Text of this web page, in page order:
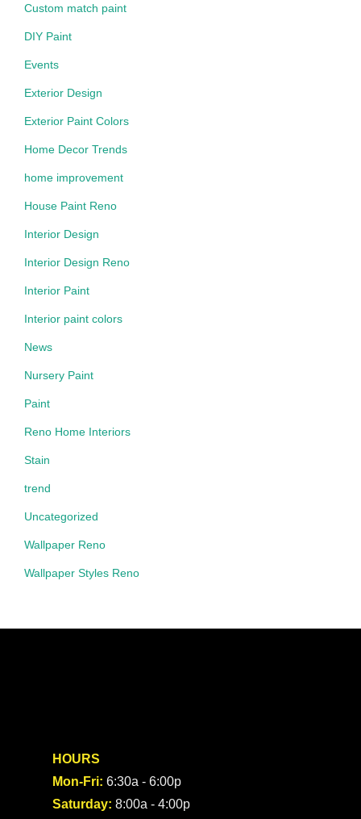
Custom match paint
DIY Paint
Events
Exterior Design
Exterior Paint Colors
Home Decor Trends
home improvement
House Paint Reno
Interior Design
Interior Design Reno
Interior Paint
Interior paint colors
News
Nursery Paint
Paint
Reno Home Interiors
Stain
trend
Uncategorized
Wallpaper Reno
Wallpaper Styles Reno
HOURS
Mon-Fri: 6:30a - 6:00p
Saturday: 8:00a - 4:00p